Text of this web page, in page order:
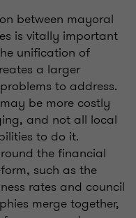
between mayoral
is vitally important
unification of
a larger
to address.
be more costly
and not all local
to do it.
the financial
such as the
rates and council
merge together,